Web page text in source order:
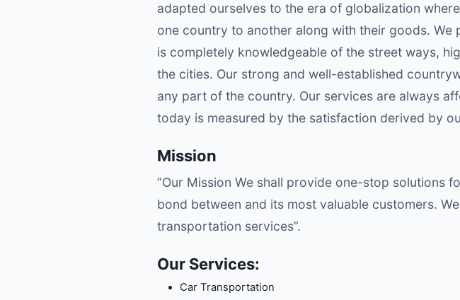
adapted ourselves to the era of globalization
one country to another along with their goods.
is completely knowledgeable of the street ways,
the cities. Our strong and well-established
any part of the country. Our services are always
today is measured by the satisfaction derived by
Mission
”Our Mission We shall provide one-stop solutions
bond between and its most valuable customers.
transportation services”.
Our Services:
Car Transportation